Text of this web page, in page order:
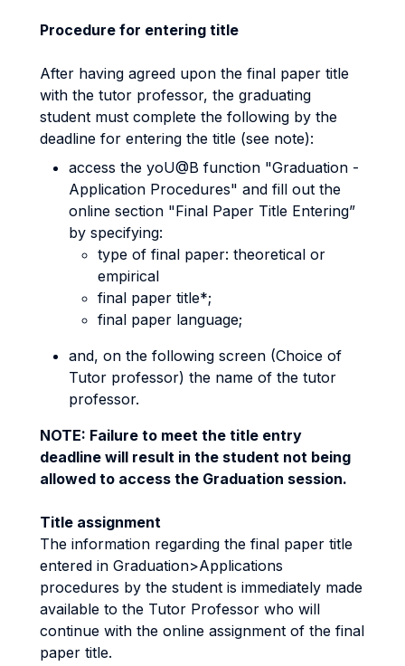
Procedure for entering title
After having agreed upon the final paper title
with the tutor professor, the graduating
student must complete the following by the
deadline for entering the title (see note):
access the yoU@B function "Graduation -
Application Procedures" and fill out the
online section "Final Paper Title Entering”
by specifying:
type of final paper: theoretical or
empirical
final paper title*;
final paper language;
and, on the following screen (Choice of
Tutor professor) the name of the tutor
professor.
NOTE: Failure to meet the title entry
deadline will result in the student not being
allowed to access the Graduation session.
Title assignment
The information regarding the final paper title
entered in Graduation>Applications
procedures by the student is immediately made
available to the Tutor Professor who will
continue with the online assignment of the final
paper title.